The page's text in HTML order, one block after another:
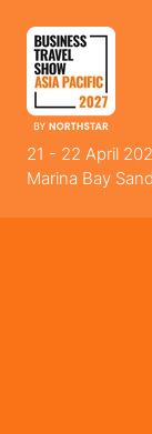
21 - 22 April
Marina Bay